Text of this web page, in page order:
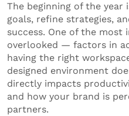
The beginning of the
goals, refine strategies,
success. One of the
overlooked — factors in
having the right
designed environment
directly impacts
and how your brand is
partners.